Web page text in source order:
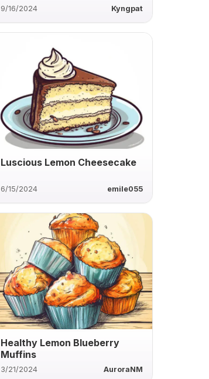
9/16/2024 Kyngpat
Luscious Lemon Cheesecake
6/15/2024 emile055
Healthy Lemon Blueberry
Muffins
3/21/2024 AuroraNM